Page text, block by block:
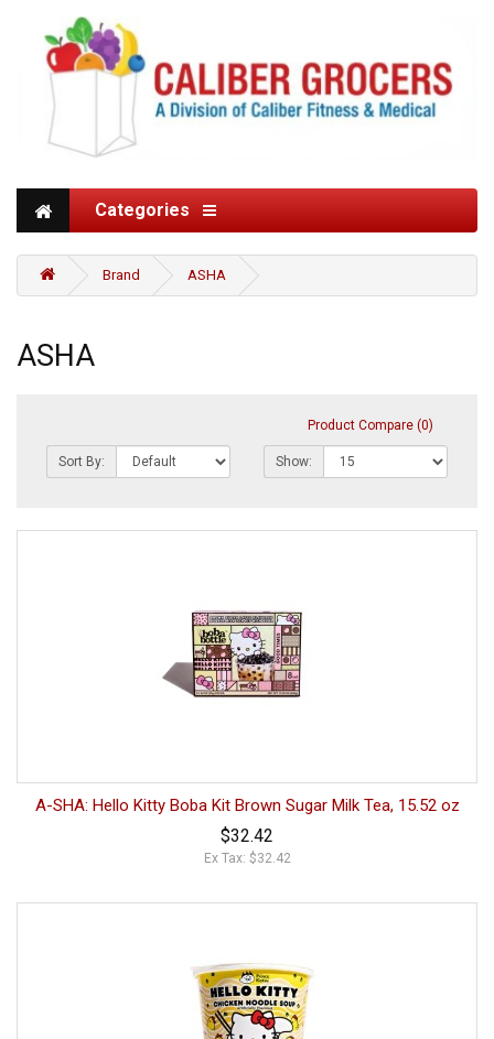
Categories
Brand ASHA
ASHA
Product Compare (0)
Sort By: Show:
A-SHA: Hello Kitty Boba Kit Brown Sugar Milk Tea, 15.52 oz
$32.42
Ex Tax: $32.42